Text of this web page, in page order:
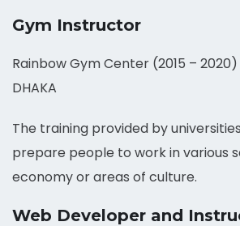
Gym Instructor
Rainbow Gym Center (2015 – 2020)
DHAKA
The training provided by
prepare people to work in various
economy or areas of culture.
Web Developer and